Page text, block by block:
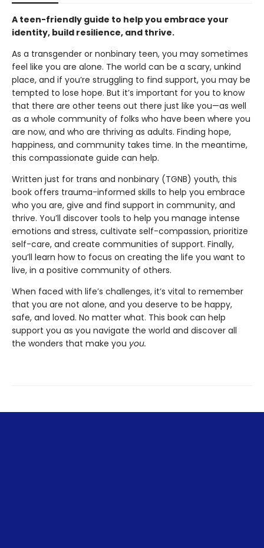
A teen-friendly guide to help you embrace your
identity, build resilience, and thrive.
As a transgender or nonbinary teen, you may sometimes
feel like you are alone. The world can be a scary, unkind
place, and if you’re struggling to find support, you may be
tempted to lose hope. But it’s important for you to know
that there are other teens out there just like you—as well
as a whole community of folks who have been where you
are now, and who are thriving as adults. Finding hope,
happiness, and community takes time. In the meantime,
this compassionate guide can help.
Written just for trans and nonbinary (TGNB) youth, this
book offers trauma-informed skills to help you embrace
who you are, give and find support in community, and
thrive. You’ll discover tools to help you manage intense
emotions and stress, cultivate self-compassion, prioritize
self-care, and create communities of support. Finally,
you’ll learn how to focus on creating the life you want to
live, in a positive community of others.
When faced with life’s challenges, it’s vital to remember
that you are not alone, and you deserve to be happy,
safe, and loved. No matter what. This book can help
support you as you navigate the world and discover all
the wonders that make you you.